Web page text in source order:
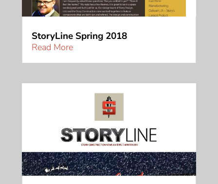
StoryLine Spring 2018
Read More